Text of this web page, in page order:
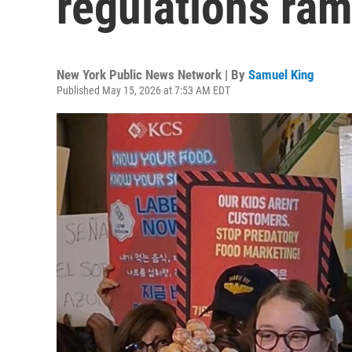
New York Public News Network | By Samuel King
Published May 15, 2026 at 7:53 AM EDT